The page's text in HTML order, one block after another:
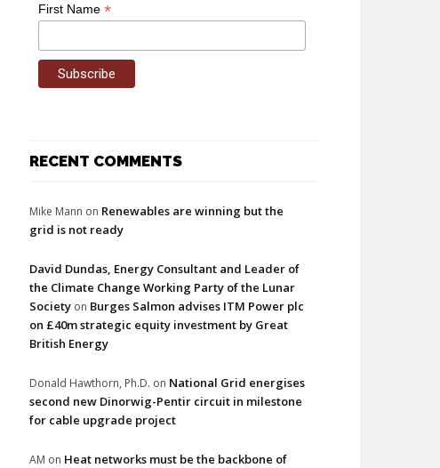
First Name *
RECENT COMMENTS
Mike Mann on Renewables are winning but the
grid is not ready
David Dundas, Energy Consultant and Leader of
the Climate Change Working Party of the Lunar
Society on Burges Salmon advises ITM Power plc
on £40m strategic equity investment by Great
British Energy
Donald Hawthorn, Ph.D. on National Grid energises
second new Dinorwig-Pentir circuit in milestone
for cable upgrade project
AM on Heat networks must be the backbone of